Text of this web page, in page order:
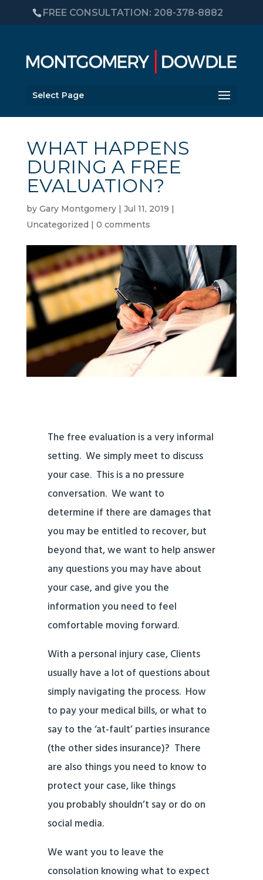
FREE CONSULTATION: 208-378-8882
Select Page
WHAT HAPPENS
DURING A FREE
EVALUATION?
by Gary Montgomery| Jul 11, 2019 |
Uncategorized | 0 comments
The free evaluation is a very informal
setting. We simply meet to discuss
your case. This is a no pressure
conversation. We want to
determine if there are damages that
you may be entitled to recover, but
beyond that, we want to help answer
any questions you may have about
your case, and give you the
information you need to feel
comfortable moving forward.
With a personal injury case, Clients
usually have a lot of questions about
simply navigating the process. How
to pay your medical bills, or what to
say to the ‘at-fault’ parties insurance
(the other sides insurance)? There
are also things you need to know to
protect your case, like things
you probably shouldn’t say or do on
social media.
We want you to leave the
consolation knowing what to expect